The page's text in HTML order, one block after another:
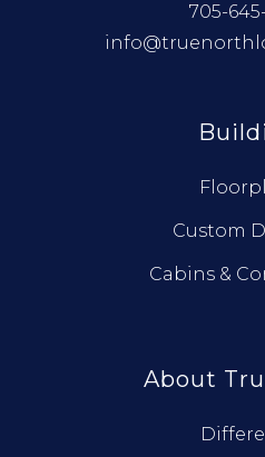
705-
Custom
Cabins &
About